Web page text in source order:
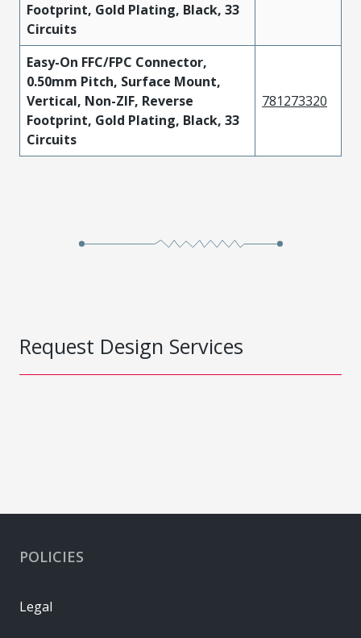
Footprint, Gold Plating, Black, 33
Circuits
Easy-On FFC/FPC Connector,
0.50mm Pitch, Surface Mount,
Vertical, Non-ZIF, Reverse
Footprint, Gold Plating, Black, 33
Circuits
781273320
Request Design Services
POLICIES
Legal